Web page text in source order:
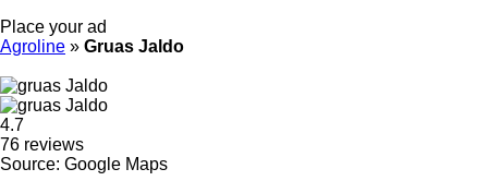
Place your ad
Agroline » Gruas Jaldo
4.7
76 reviews
Source: Google Maps